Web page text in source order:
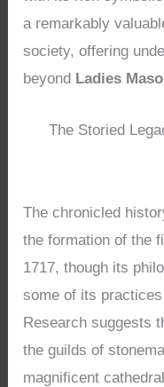
a remarkably
society, offering
beyond Ladies
The Storied
The chronicled
the formation of the
1717, though its
some of its
Research suggests
the guilds of
magnificent